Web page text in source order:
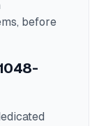
before